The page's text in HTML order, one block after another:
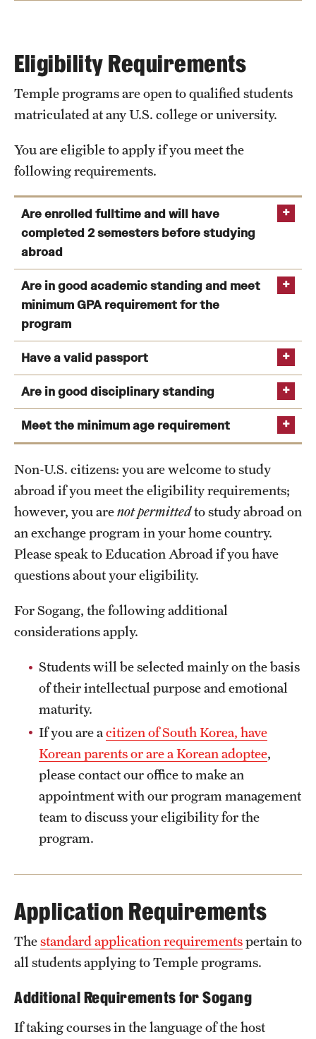
Facilities
Classrooms equipped with smart technology
Computer labs and campus Wi-Fi
Student Union
Gym and Sports facilities
Library
Administrative offices
View the Sogang University Campus Map
Facilities
cafeteria, laundry room, prayer
room, gym, and others.
Included
bathroom with a shower, telephone,
air conditioner, internet access
months.
View Program Cost, Scholarships and Financial Aid
Eligibility Requirements
Temple programs are open to qualified students
matriculated at any U.S. college or university.
You are eligible to apply if you meet the
following requirements.
Are enrolled fulltime and will have
completed 2 semesters before studying
abroad
You are enrolled as a full-time matriculated
student at the time of application as well as during
the semester prior to studying abroad.
You will have completed at least two (2) semesters
of college-level study by the program start.
Are in good academic standing and meet
minimum GPA requirement for the
program
Temple Semester Programs: 2.75 (Internships: 3.0)
Temple Summer Programs: 2.5
Exchange Programs: 2.75
External Programs: 2.5
Have a valid passport
View deadlines and validity requirements
Are in good disciplinary standing
Meet the minimum age requirement
Non-U.S. citizens: you are welcome to study
abroad if you meet the eligibility requirements;
however, you arenot permittedto study abroad on
an exchange program in your home country.
Please speak to Education Abroad if you have
questions about your eligibility.
For Sogang, the following additional
considerations apply.
Students will be selected mainly on the basis
of their intellectual purpose and emotional
maturity.
If you are a citizen of South Korea, have
Korean parents or are a Korean adoptee,
please contact our office to make an
appointment with our program management
team to discuss your eligibility for the
program.
Application Requirements
Thestandard application requirementspertain to
all students applying to Temple programs.
Additional Requirements for Sogang
If taking courses in the language of the host